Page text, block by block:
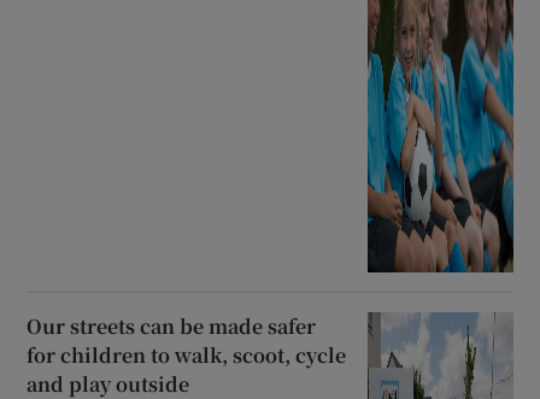
Our streets can be made safer
for children to walk, scoot, cycle
and play outside